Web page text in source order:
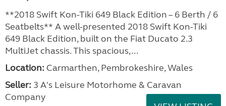
**2018 Swift Kon-Tiki 649 Black Edition – 6 Berth / 6
Seatbelts** A well-presented 2018 Swift Kon-Tiki
649 Black Edition, built on the Fiat Ducato 2.3
MultiJet chassis. This spacious,...
Location: Carmarthen, Pembrokeshire, Wales
Seller: 3 A's Leisure Motorhome & Caravan
Company